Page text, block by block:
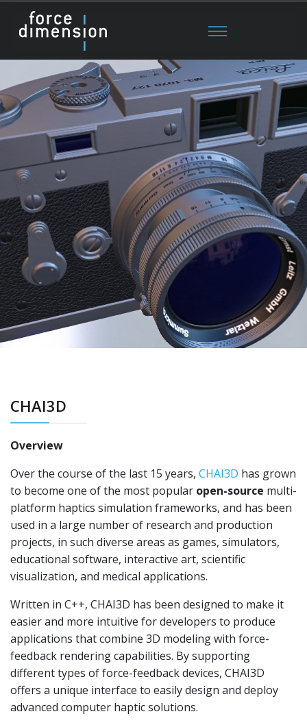
CHAI3D
Overview
Over the course of the last 15 years, CHAI3D has grown
to become one of the most popular open-source multi-
platform haptics simulation frameworks, and has been
used in a large number of research and production
projects, in such diverse areas as games, simulators,
educational software, interactive art, scientific
visualization, and medical applications.
Written in C++, CHAI3D has been designed to make it
easier and more intuitive for developers to produce
applications that combine 3D modeling with force-
feedback rendering capabilities. By supporting
different types of force-feedback devices, CHAI3D
offers a unique interface to easily design and deploy
advanced computer haptic solutions.